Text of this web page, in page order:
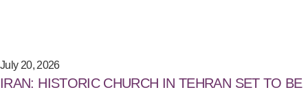
July 20, 2026
IRAN: HISTORIC CHURCH IN TEHRAN SET TO BE